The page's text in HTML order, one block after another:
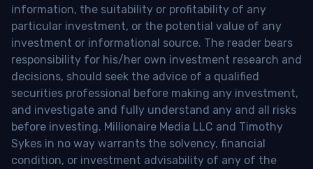
information, the suitability or profitability of any
particular investment, or the potential value of any
investment or informational source. The reader bears
responsibility for his/her own investment research and
decisions, should seek the advice of a qualified
securities professional before making any investment,
and investigate and fully understand any and all risks
before investing. Millionaire Media LLC and Timothy
Sykes in no way warrants the solvency, financial
condition, or investment advisability of any of the